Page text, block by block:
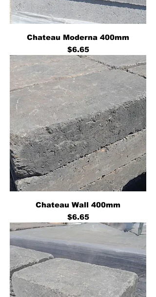
Chateau Moderna 400mm
Price
$6.65
Chateau Wall 400mm
Price
$6.65